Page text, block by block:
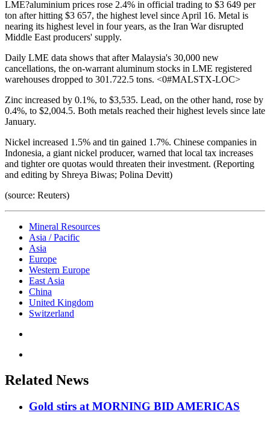
LME?aluminium prices rose 2.4% in official trading to $3 649 per
ton after hitting $3 657, the highest level since April 16. Metal is
nearing its highest level in four years, as the Iran War disrupted
Middle East producers' supply.
Daily LME data shows that after Malaysia's 30,000 new
cancellations, the on-warrant aluminum stocks in LME registered
warehouses dropped to 301.722.5 tons. <0#MALSTX-LOC>
Zinc increased by 0.1%, to $3,535. Lead, on the other hand, rose by
0.4%, to $2,004.5. Both metals reached their highest levels since late
January.
Nickel increased 1.5% and tin gained 1.7%. Chinese companies in
Indonesia, a giant nickel producer, warned that local tax increases
and tighter ore quotas would threaten their investment. (Reporting
and editing by Shreya Biwas; Polina Devitt)
(source: Reuters)
Mineral Resources
Asia / Pacific
Asia
Europe
Western Europe
East Asia
China
United Kingdom
Switzerland
Related News
Gold stirs at MORNING BID AMERICAS